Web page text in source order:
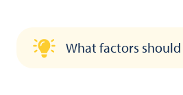
What factors